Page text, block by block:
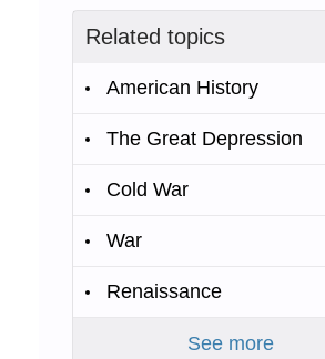
Related topics
American History
The Great Depression
Cold War
War
Renaissance
See more